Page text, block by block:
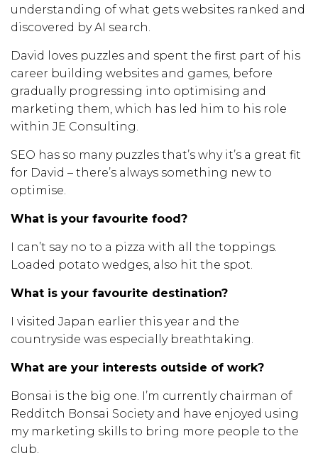
understanding of what gets websites ranked and
discovered by AI search.
David loves puzzles and spent the first part of his
career building websites and games, before
gradually progressing into optimising and
marketing them, which has led him to his role
within JE Consulting.
SEO has so many puzzles that’s why it’s a great fit
for David – there’s always something new to
optimise.
What is your favourite food?
I can’t say no to a pizza with all the toppings.
Loaded potato wedges, also hit the spot.
What is your favourite destination?
I visited Japan earlier this year and the
countryside was especially breathtaking.
What are your interests outside of work?
Bonsai is the big one. I’m currently chairman of
Redditch Bonsai Society and have enjoyed using
my marketing skills to bring more people to the
club.